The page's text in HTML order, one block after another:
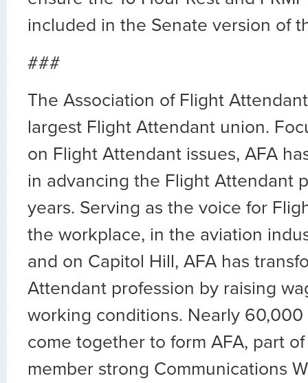
included in the Senate version of
###
The Association of Flight
largest Flight Attendant union.
on Flight Attendant issues, AFA
in advancing the Flight Attendant
years. Serving as the voice for
the workplace, in the aviation
and on Capitol Hill, AFA has
Attendant profession by raising
working conditions. Nearly
come together to form AFA, part
member strong Communications